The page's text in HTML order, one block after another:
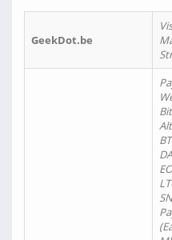
GeekDot.be